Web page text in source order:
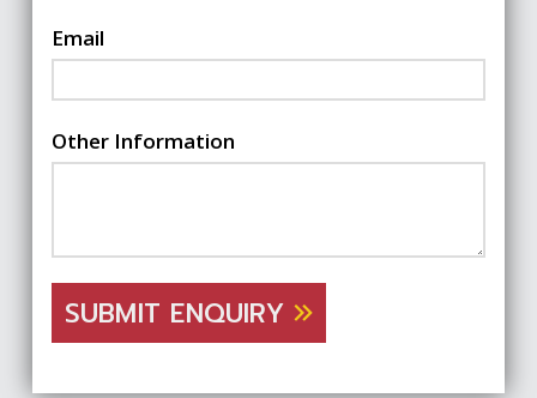
Email
Other Information
SUBMIT ENQUIRY